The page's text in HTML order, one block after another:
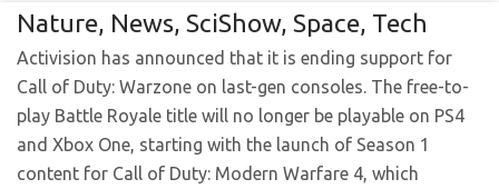
Nature, News, SciShow, Space, Tech
Activision has announced that it is ending support for
Call of Duty: Warzone on last-gen consoles. The free-to-
play Battle Royale title will no longer be playable on PS4
and Xbox One, starting with the launch of Season 1
content for Call of Duty: Modern Warfare 4, which